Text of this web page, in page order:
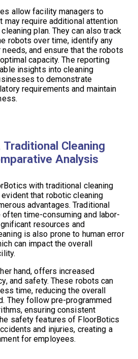
allow facility managers to
may require additional attention
plan. They can also track
robots over time, identify any
needs, and ensure that the robots
capacity. The reporting
insights into cleaning
to demonstrate
requirements and maintain
Cleaning
Analysis
with traditional cleaning
that robotic cleaning
advantages. Traditional
time-consuming and labor-
resources and
is also prone to human error
can impact the overall
hand, offers increased
and safety. These robots can
time, reducing the overall
They follow pre-programmed
ensuring consistent
safety features of FloorBotics
and injuries, creating a
for employees.